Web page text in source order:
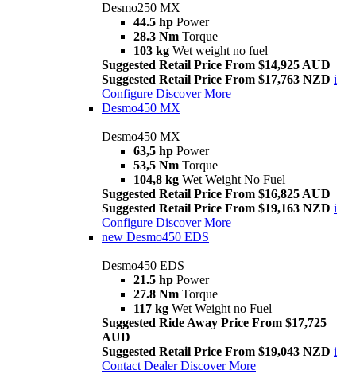
Desmo250 MX
44.5 hp Power
28.3 Nm Torque
103 kg Wet weight no fuel
Suggested Retail Price From $14,925 AUD
Suggested Retail Price From $17,763 NZD i
Configure Discover More
Desmo450 MX
Desmo450 MX
63,5 hp Power
53,5 Nm Torque
104,8 kg Wet Weight No Fuel
Suggested Retail Price From $16,825 AUD
Suggested Retail Price From $19,163 NZD i
Configure Discover More
new Desmo450 EDS
Desmo450 EDS
21.5 hp Power
27.8 Nm Torque
117 kg Wet Weight no Fuel
Suggested Ride Away Price From $17,725
AUD
Suggested Retail Price From $19,043 NZD i
Contact Dealer Discover More